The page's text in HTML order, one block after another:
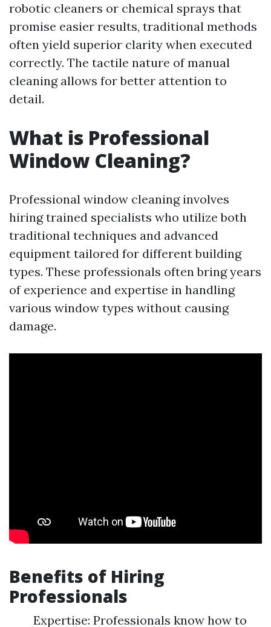
robotic cleaners or chemical sprays that
promise easier results, traditional methods
often yield superior clarity when executed
correctly. The tactile nature of manual
cleaning allows for better attention to
detail.
What is Professional
Window Cleaning?
Professional window cleaning involves
hiring trained specialists who utilize both
traditional techniques and advanced
equipment tailored for different building
types. These professionals often bring years
of experience and expertise in handling
various window types without causing
damage.
Benefits of Hiring
Professionals
Expertise: Professionals know how to